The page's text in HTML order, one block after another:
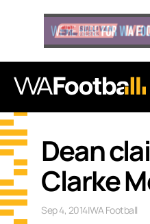
Dean
Clarke
Sep 4, 2014|WA Football